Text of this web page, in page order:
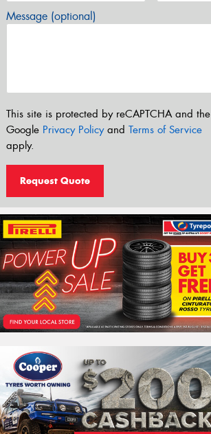
Message (optional)
This site is protected by reCAPTCHA and the
Google Privacy Policyand Terms of Service
apply.
Request Quote